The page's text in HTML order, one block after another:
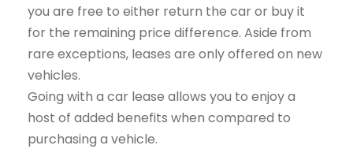
you are free to either return the car or buy it
for the remaining price difference. Aside from
rare exceptions, leases are only offered on new
vehicles.
Going with a car lease allows you to enjoy a
host of added benefits when compared to
purchasing a vehicle.